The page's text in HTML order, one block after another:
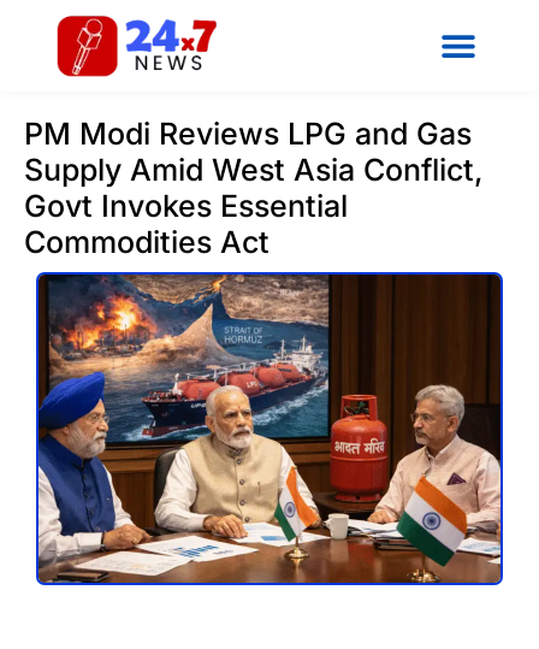
PM Modi Reviews LPG and Gas
Supply Amid West Asia Conflict,
Govt Invokes Essential
Commodities Act